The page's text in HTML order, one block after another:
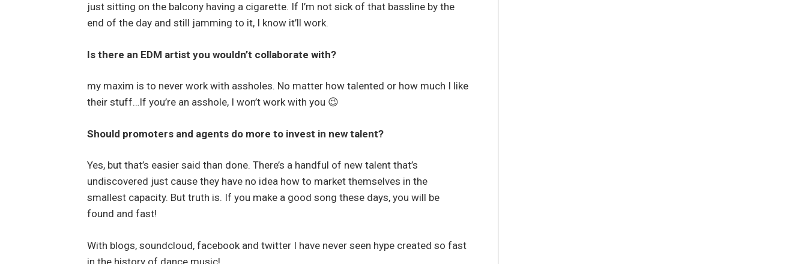
just sitting on the balcony having a cigarette. If I’m not sick of that bassline by the
end of the day and still jamming to it, I know it’ll work.
Is there an EDM artist you wouldn’t collaborate with?
my maxim is to never work with assholes. No matter how talented or how much I like
their stuff…If you’re an asshole, I won’t work with you 😉
Should promoters and agents do more to invest in new talent?
Yes, but that’s easier said than done. There’s a handful of new talent that’s
undiscovered just cause they have no idea how to market themselves in the
smallest capacity. But truth is. If you make a good song these days, you will be
found and fast!
With blogs, soundcloud, facebook and twitter I have never seen hype created so fast
in the history of dance music!